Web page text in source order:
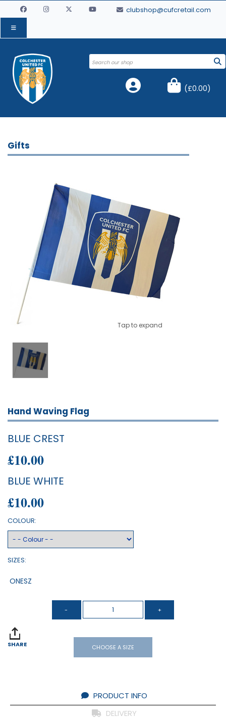
clubshop@cufcretail.com
(£0.00)
Gifts
Tap to expand
Hand Waving Flag
BLUE CREST
£10.00
BLUE WHITE
£10.00
COLOUR:
SIZES:
ONESZ
SHARE CHOOSE A SIZE
PRODUCT INFO
DELIVERY